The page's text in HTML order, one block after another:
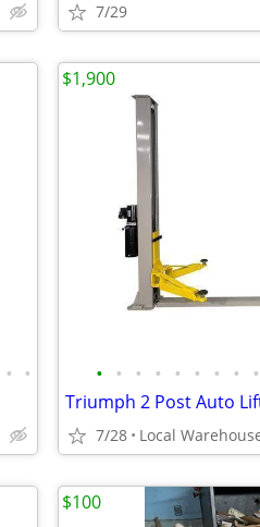
7/29
• • • • • • • • • • •
7/28
$1,900
$100